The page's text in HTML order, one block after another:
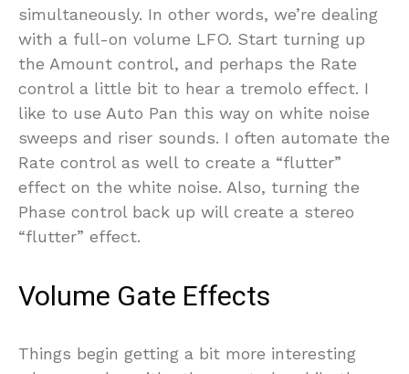
simultaneously. In other words, we’re dealing
with a full-on volume LFO. Start turning up
the Amount control, and perhaps the Rate
control a little bit to hear a tremolo effect. I
like to use Auto Pan this way on white noise
sweeps and riser sounds. I often automate the
Rate control as well to create a “flutter”
effect on the white noise. Also, turning the
Phase control back up will create a stereo
“flutter” effect.
Volume Gate Effects
Things begin getting a bit more interesting